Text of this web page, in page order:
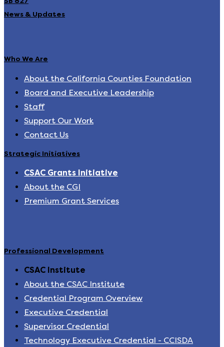
News & Updates
Who We Are
About the California Counties Foundation
Board and Executive Leadership
Staff
Support Our Work
Contact Us
Strategic Initiatives
CSAC Grants Initiative
About the CGI
Premium Grant Services
Professional Development
CSAC Institute
About the CSAC Institute
Credential Program Overview
Executive Credential
Supervisor Credential
Technology Executive Credential - CCISDA